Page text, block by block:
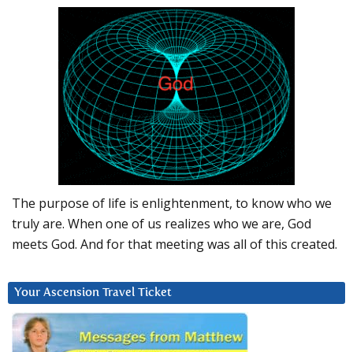
The purpose of life is enlightenment, to know who we
truly are. When one of us realizes who we are, God
meets God. And for that meeting was all of this created.
Your Ascension Travel Ticket